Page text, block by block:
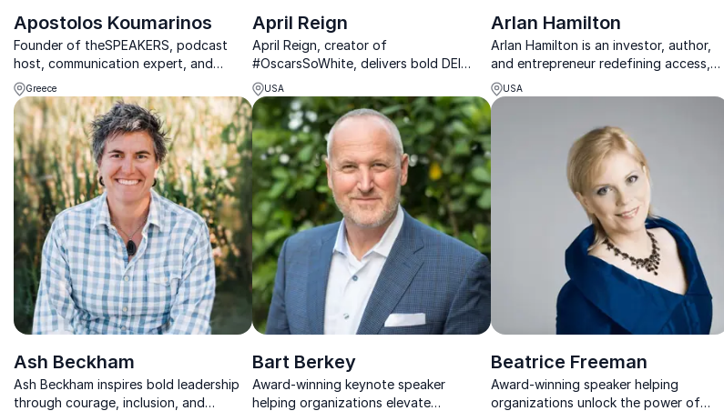
Apostolos Koumarinos
Founder of theSPEAKERS, podcast
host, communication expert, and
public speaking coach.
Greece
April Reign
April Reign, creator of
#OscarsSoWhite, delivers bold DEI
strategies and cultural insights that
help organizations lead with impact
and integrity.
USA
Arlan Hamilton
Arlan Hamilton is an investor, author,
and entrepreneur redefining access,
equity, and innovation across business,
media, and sports.
USA
Ash Beckham
Ash Beckham inspires bold leadership
through courage, inclusion, and
Bart Berkey
Award-winning keynote speaker
helping organizations elevate
Beatrice Freeman
Award-winning speaker helping
organizations unlock the power of